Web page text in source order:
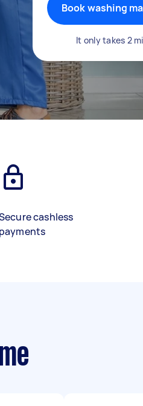
Book washing
It only takes 2
cashless
payments